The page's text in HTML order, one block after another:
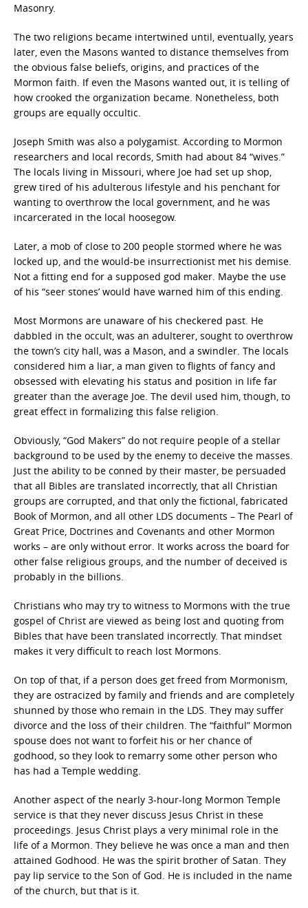
Masonry.
The two religions became intertwined until, eventually, years
later, even the Masons wanted to distance themselves from
the obvious false beliefs, origins, and practices of the
Mormon faith. If even the Masons wanted out, it is telling of
how crooked the organization became. Nonetheless, both
groups are equally occultic.
Joseph Smith was also a polygamist. According to Mormon
researchers and local records, Smith had about 84 “wives.”
The locals living in Missouri, where Joe had set up shop,
grew tired of his adulterous lifestyle and his penchant for
wanting to overthrow the local government, and he was
incarcerated in the local hoosegow.
Later, a mob of close to 200 people stormed where he was
locked up, and the would-be insurrectionist met his demise.
Not a fitting end for a supposed god maker. Maybe the use
of his “seer stones’ would have warned him of this ending.
Most Mormons are unaware of his checkered past. He
dabbled in the occult, was an adulterer, sought to overthrow
the town’s city hall, was a Mason, and a swindler. The locals
considered him a liar, a man given to flights of fancy and
obsessed with elevating his status and position in life far
greater than the average Joe. The devil used him, though, to
great effect in formalizing this false religion.
Obviously, “God Makers” do not require people of a stellar
background to be used by the enemy to deceive the masses.
Just the ability to be conned by their master, be persuaded
that all Bibles are translated incorrectly, that all Christian
groups are corrupted, and that only the fictional, fabricated
Book of Mormon, and all other LDS documents – The Pearl of
Great Price, Doctrines and Covenants and other Mormon
works – are only without error. It works across the board for
other false religious groups, and the number of deceived is
probably in the billions.
Christians who may try to witness to Mormons with the true
gospel of Christ are viewed as being lost and quoting from
Bibles that have been translated incorrectly. That mindset
makes it very difficult to reach lost Mormons.
On top of that, if a person does get freed from Mormonism,
they are ostracized by family and friends and are completely
shunned by those who remain in the LDS. They may suffer
divorce and the loss of their children. The “faithful” Mormon
spouse does not want to forfeit his or her chance of
godhood, so they look to remarry some other person who
has had a Temple wedding.
Another aspect of the nearly 3-hour-long Mormon Temple
service is that they never discuss Jesus Christ in these
proceedings. Jesus Christ plays a very minimal role in the
life of a Mormon. They believe he was once a man and then
attained Godhood. He was the spirit brother of Satan. They
pay lip service to the Son of God. He is included in the name
of the church, but that is it.